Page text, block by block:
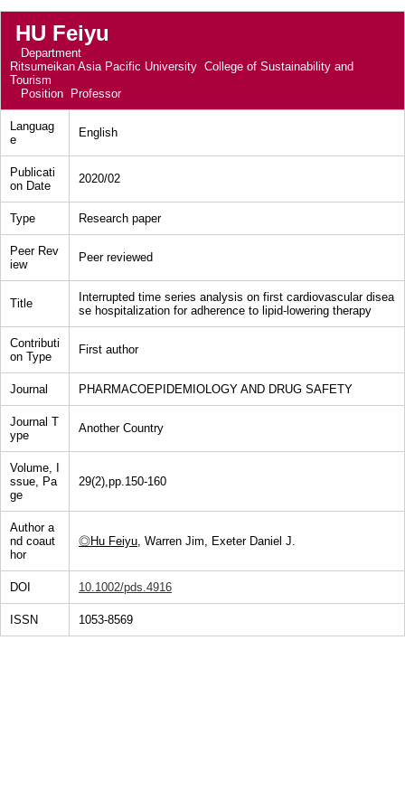
HU Feiyu
Department
Ritsumeikan Asia Pacific University College of Sustainability and
Tourism
Position
Professor
Languag
e
English
Publicati
on Date
2020/02
Type Research paper
Peer Rev
iew
Peer reviewed
Title
Interrupted time series analysis on first cardiovascular disea
se hospitalization for adherence to lipid-lowering therapy
Contributi
on Type
First author
Journal PHARMACOEPIDEMIOLOGY AND DRUG SAFETY
Journal T
ype
Another Country
Volume, I
ssue, Pa
ge
29(2),pp.150-160
Author a
nd coaut
hor
◎Hu Feiyu, Warren Jim, Exeter Daniel J.
DOI 10.1002/pds.4916
ISSN 1053-8569